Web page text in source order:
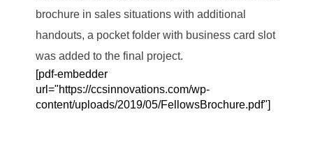
brochure in sales situations with additional
handouts, a pocket folder with business card slot
was added to the final project.
[pdf-embedder
url="https://ccsinnovations.com/wp-
content/uploads/2019/05/FellowsBrochure.pdf"]